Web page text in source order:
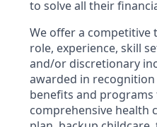
to solve all their
We offer a competitive
role, experience, skill
and/or discretionary
awarded in
benefits and programs
comprehensive health